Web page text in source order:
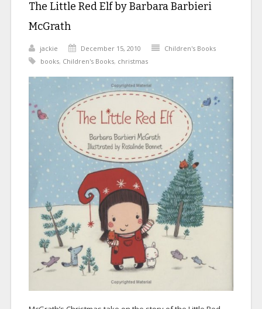
The Little Red Elf by Barbara Barbieri
McGrath
jackie December 15, 2010
Children's Books
books, Children's Books, christmas